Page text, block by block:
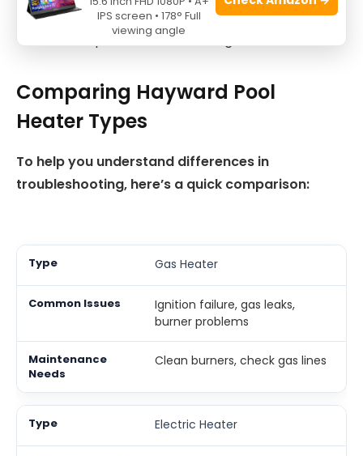
Heat Exchanger:Look for cracks or corrosion.
Replace worn or damaged seals.
Comparing Hayward Pool
Heater Types
To help you understand differences in
troubleshooting, here’s a quick comparison:
Gas Heater
Ignition failure, gas leaks,
burner problems
Clean burners, check gas lines
Electric Heater
IPS screen • 178° Full
viewing angle